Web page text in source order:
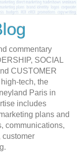
commentary
SOCIAL
CUSTOMER
tech, the
Paris in
includes
plans and
communications,
customer